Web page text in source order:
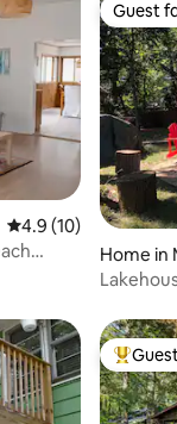
4.9 out of 5 average
4.9 (10)
Guest
Guest
Home in
Top